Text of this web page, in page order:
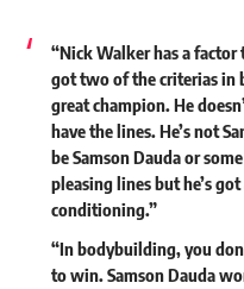
“Nick Walker has a factor
got two of the criterias in
great champion. He
have the lines. He’s not
be Samson Dauda or
pleasing lines but he’s
conditioning.”
“In bodybuilding, you
to win. Samson Dauda